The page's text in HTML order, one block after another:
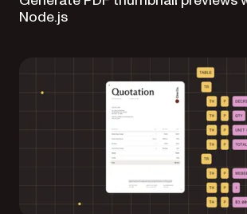
Node.js